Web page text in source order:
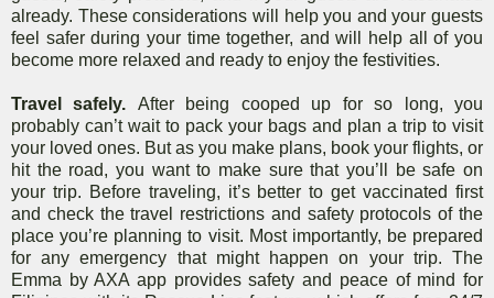
already. These considerations will help you and your guests
feel safer during your time together, and will help all of you
become more relaxed and ready to enjoy the festivities.
Travel safely. After being cooped up for so long, you
probably can’t wait to pack your bags and plan a trip to visit
your loved ones. But as you make plans, book your flights, or
hit the road, you want to make sure that you’ll be safe on
your trip. Before traveling, it’s better to get vaccinated first
and check the travel restrictions and safety protocols of the
place you’re planning to visit. Most importantly, be prepared
for any emergency that might happen on your trip. The
Emma by AXA app provides safety and peace of mind for